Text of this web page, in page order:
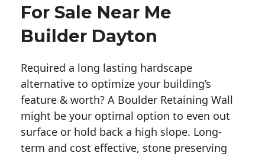
For Sale Near Me
Builder Dayton
Required a long lasting hardscape
alternative to optimize your building’s
feature & worth? A Boulder Retaining Wall
might be your optimal option to even out
surface or hold back a high slope. Long-
term and cost effective, stone preserving